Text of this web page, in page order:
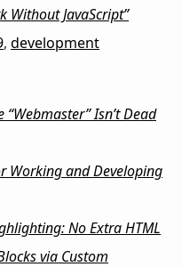
Without JavaScript”
, development
“Webmaster” Isn’t Dead
Working and Developing
No Extra HTML
via Custom